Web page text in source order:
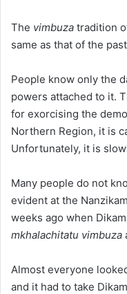
The vimbuza tradition
same as that of the
People know only the
powers attached to it.
for exorcising the
Northern Region, it is
Unfortunately, it is
Many people do not
evident at the
weeks ago when
mkhalachitatu vimbuza
Almost everyone
and it had to take